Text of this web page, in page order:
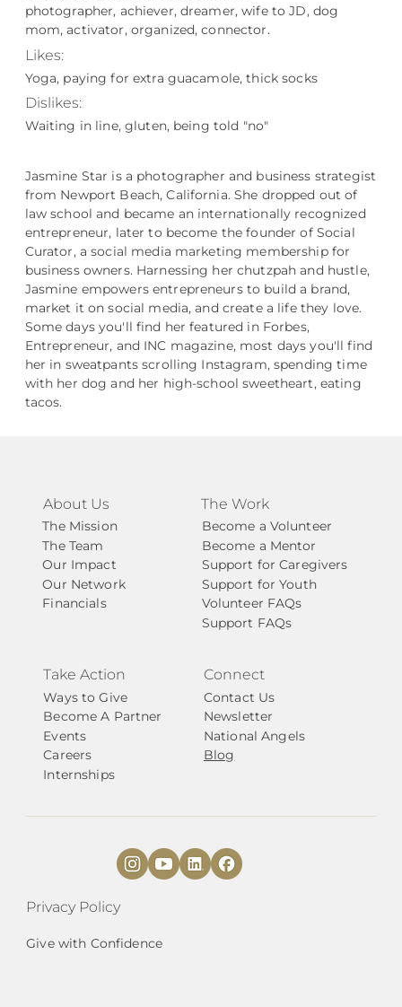
photographer, achiever, dreamer, wife to JD, dog
mom, activator, organized, connector.
Likes:
Yoga, paying for extra guacamole, thick socks
Dislikes:
Waiting in line, gluten, being told "no"
Jasmine Star is a photographer and business strategist
from Newport Beach, California. She dropped out of
law school and became an internationally recognized
entrepreneur, later to become the founder of Social
Curator, a social media marketing membership for
business owners. Harnessing her chutzpah and hustle,
Jasmine empowers entrepreneurs to build a brand,
market it on social media, and create a life they love.
Some days you'll find her featured in Forbes,
Entrepreneur, and INC magazine, most days you'll find
her in sweatpants scrolling Instagram, spending time
with her dog and her high-school sweetheart, eating
tacos.
Take Action
Ways to Give
Become A Partner
Events
Careers
Internships
Connect
Contact Us
Newsletter
National Angels
Blog
About Us
The Mission
The Team
Our Impact
Our Network
Financials
The Work
Become a Volunteer
Become a Mentor
Support for Caregivers
Support for Youth
Volunteer FAQs
Support FAQs
Privacy Policy
Give with Confidence